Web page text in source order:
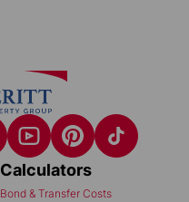
Calculators
Bond & Transfer Costs